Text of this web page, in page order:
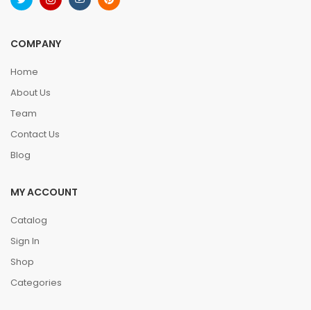
COMPANY
Home
About Us
Team
Contact Us
Blog
MY ACCOUNT
Catalog
Sign In
Shop
Categories